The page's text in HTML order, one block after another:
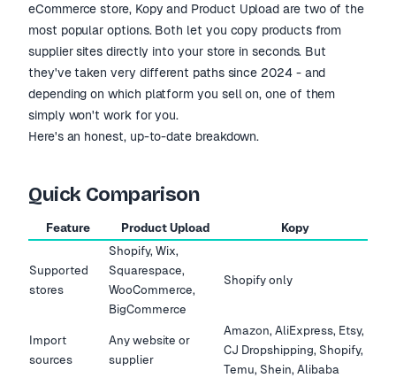
eCommerce store, Kopy and Product Upload are two of the
most popular options. Both let you copy products from
supplier sites directly into your store in seconds. But
they've taken very different paths since 2024 - and
depending on which platform you sell on, one of them
simply won't work for you.
Here's an honest, up-to-date breakdown.
Quick Comparison
Feature Product Upload Kopy
Supported
stores
Shopify, Wix,
Squarespace,
WooCommerce,
BigCommerce
Shopify only
Import
sources
Any website or
supplier
Amazon, AliExpress, Etsy,
CJ Dropshipping, Shopify,
Temu, Shein, Alibaba